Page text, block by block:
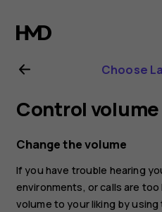
Nokia
3.4
user
guide
Choose
Control volume
Change the volume
If you have trouble hearing
environments, or calls are
volume to your liking by